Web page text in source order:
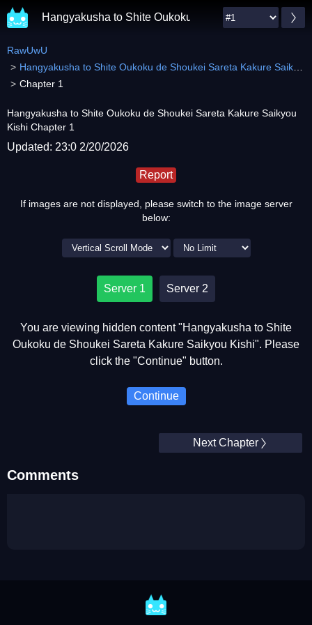
Hangyakusha to Shite Oukoku de Shoukei Sareta
RawUwU
Hangyakusha to Shite Oukoku de Shoukei Sareta Kakure Saikyou Kishi
Chapter 1
Hangyakusha to Shite Oukoku de Shoukei Sareta Kakure Saikyou
Kishi Chapter 1
Updated: 23:0 2/20/2026
Report
If images are not displayed, please switch to the image server
below:
Server 1 Server 2
You are viewing hidden content "Hangyakusha to Shite
Oukoku de Shoukei Sareta Kakure Saikyou Kishi". Please
click the "Continue" button.
Continue
Next Chapter
Comments